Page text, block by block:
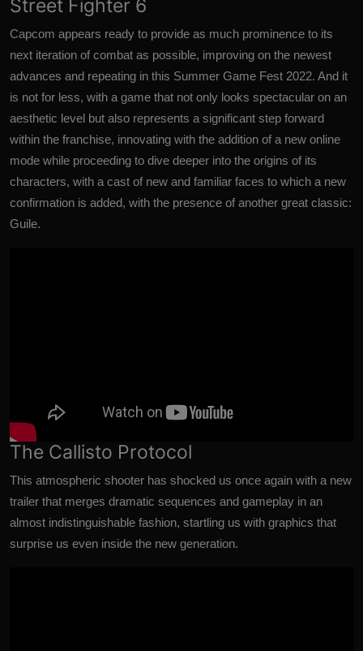
Street Fighter 6
Capcom appears ready to provide as much prominence to its
next iteration of combat as possible, improving on the newest
advances and repeating in this Summer Game Fest 2022. And it
is not for less, with a game that not only looks spectacular on an
aesthetic level but also represents a significant step forward
within the franchise, innovating with the addition of a new online
mode while proceeding to dive deeper into the origins of its
characters, with a cast of new and familiar faces to which a new
confirmation is added, with the presence of another great classic:
Guile.
The Callisto Protocol
This atmospheric shooter has shocked us once again with a new
trailer that merges dramatic sequences and gameplay in an
almost indistinguishable fashion, startling us with graphics that
surprise us even inside the new generation.